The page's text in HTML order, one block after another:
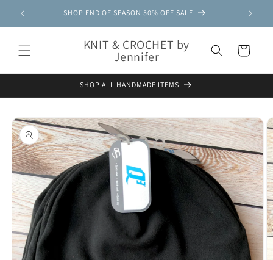
content
SHOP END OF SEASON 50% OFF SALE
KNIT & CROCHET by
Jennifer Cart
SHOP ALL HANDMADE ITEMS
Skip to
product
information